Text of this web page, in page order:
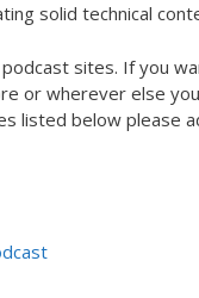
solid technical
sites. If you
or wherever else
listed below please